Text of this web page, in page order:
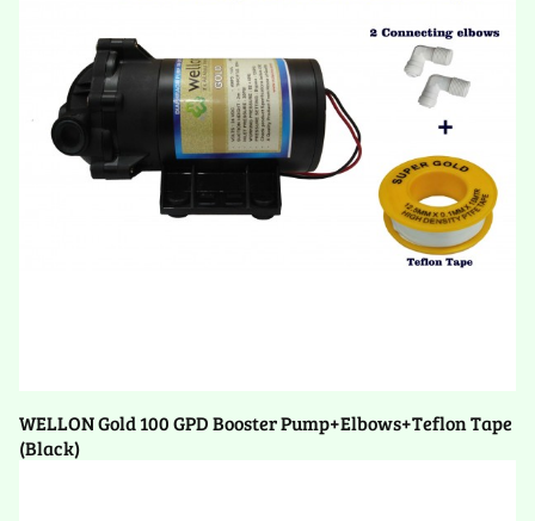
WELLON Gold 100 GPD Booster Pump+Elbows+Teflon Tape
(Black)